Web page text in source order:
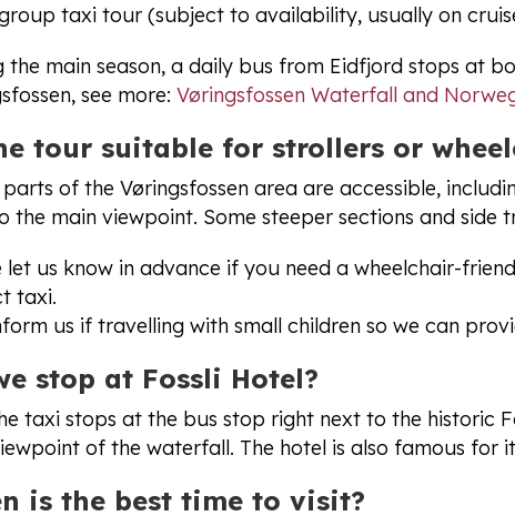
taxi tour (subject to availability, usually on
the main season, a daily bus from Eidfjord stops at
see more: Vøringsfossen Waterfall and
tour suitable for strollers or
of the Vøringsfossen area are accessible,
the main viewpoint. Some steeper sections and side
let us know in advance if you need a wheelchair-
taxi.
us if travelling with small children so we can
stop at Fossli Hotel?
taxi stops at the bus stop right next to the historic
of the waterfall. The hotel is also famous for
is the best time to visit?